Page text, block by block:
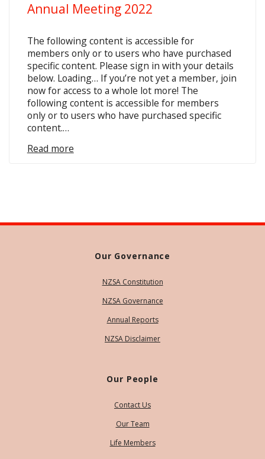
Annual Meeting 2022
The following content is accessible for
members only or to users who have purchased
specific content. Please sign in with your details
below. Loading… If you’re not yet a member, join
now for access to a whole lot more! The
following content is accessible for members
only or to users who have purchased specific
content.…
Read more
Our Governance
NZSA Constitution
NZSA Governance
Annual Reports
NZSA Disclaimer
Our People
Contact Us
Our Team
Life Members